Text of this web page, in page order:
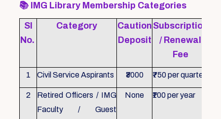
📚 IMG Library Membership Categories
Sl
No.
Category
Caution
Deposit
Subscription
/ Renewal
Fee
1 Civil Service Aspirants ₹3000 ₹750 per quarter
2
Retired Officers / IMG
Faculty / Guest
None ₹100 per year